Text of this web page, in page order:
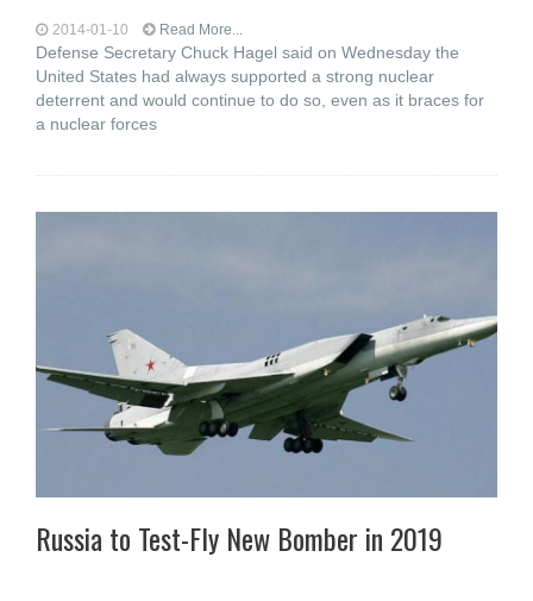
2014-01-10 Read More...
Defense Secretary Chuck Hagel said on Wednesday the
United States had always supported a strong nuclear
deterrent and would continue to do so, even as it braces for
a nuclear forces
Russia to Test-Fly New Bomber in 2019